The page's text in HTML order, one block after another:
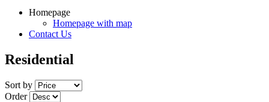
Homepage
Homepage with map
Contact Us
Residential
Sort by
Order